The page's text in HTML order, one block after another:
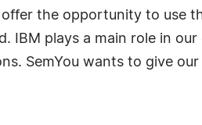
the opportunity to use
IBM plays a main role in
SemYou wants to give